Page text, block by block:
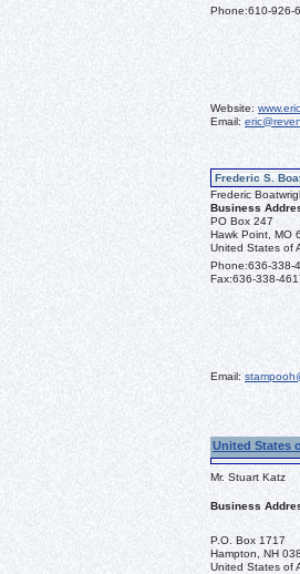
Phone:610-926-
Website:
Email:
Frederic S.
Frederic
Business
PO Box 247
Hawk Point, MO
United States of
Phone:636-338-
Fax:636-338-
Email:
United States
Mr. Stuart Katz
Business
P.O. Box 1717
Hampton, NH
United States of